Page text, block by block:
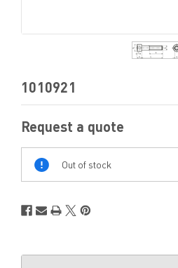
1010921
Request a quote
Out of stock